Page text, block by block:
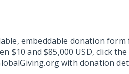
embeddable donation
$10 and $85,000 USD, click the
with donation